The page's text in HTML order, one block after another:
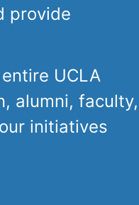
provide
UCLA
alumni, faculty,
initiatives